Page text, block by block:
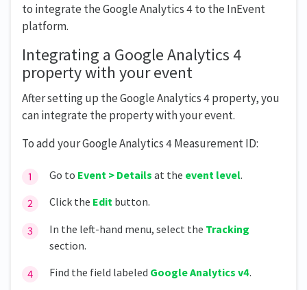
to integrate the Google Analytics 4 to the InEvent
platform.
Integrating a Google Analytics 4
property with your event
After setting up the Google Analytics 4 property, you
can integrate the property with your event.
To add your Google Analytics 4 Measurement ID:
Go to Event > Details at the event level.
Click the Edit button.
In the left-hand menu, select the Tracking
section.
Find the field labeled Google Analytics v4.